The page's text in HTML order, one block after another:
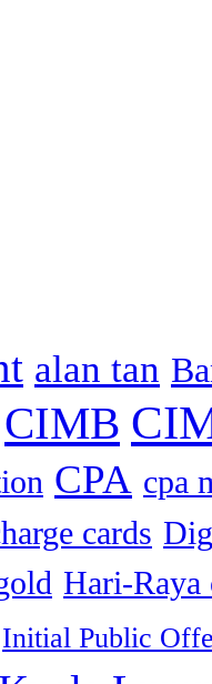
alan tan
CIMB
CPA cpa
cards
Hari-Raya
Initial Public